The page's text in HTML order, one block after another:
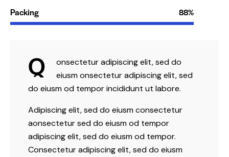
Packing 88%
Q
onsectetur adipiscing elit, sed do
eiusm onsectetur adipiscing elit, sed
do eiusm od tempor incididunt ut labore.
Adipiscing elit, sed do eiusm consectetur
aonsectetur sed do eiusm od tempor
adipiscing elit, sed do eiusm od tempor.
Consectetur adipiscing elit, sed do eiusm